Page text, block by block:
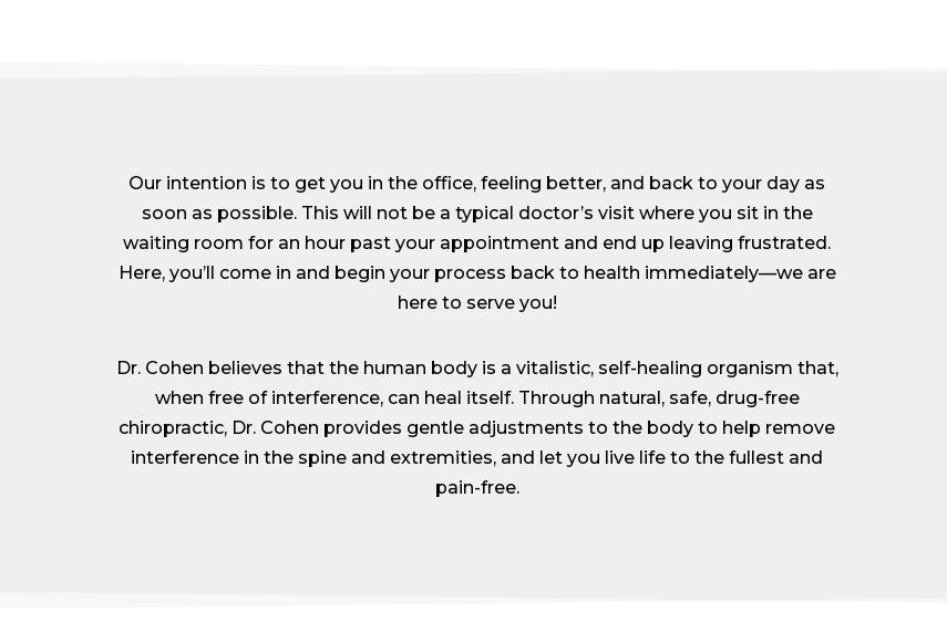
Our intention is to get you in the office, feeling better, and back to your day as
soon as possible. This will not be a typical doctor’s visit where you sit in the
waiting room for an hour past your appointment and end up leaving frustrated.
Here, you’ll come in and begin your process back to health immediately—we are
here to serve you!
Dr. Cohen believes that the human body is a vitalistic, self-healing organism that,
when free of interference, can heal itself. Through natural, safe, drug-free
chiropractic, Dr. Cohen provides gentle adjustments to the body to help remove
interference in the spine and extremities, and let you live life to the fullest and
pain-free.